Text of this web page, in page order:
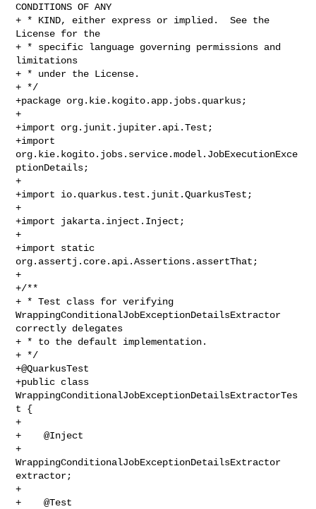
CONDITIONS OF ANY
+ * KIND, either express or implied.  See the
License for the
+ * specific language governing permissions and
limitations
+ * under the License.
+ */
+package org.kie.kogito.app.jobs.quarkus;
+
+import org.junit.jupiter.api.Test;
+import
org.kie.kogito.jobs.service.model.JobExecutionExce
ptionDetails;
+
+import io.quarkus.test.junit.QuarkusTest;
+
+import jakarta.inject.Inject;
+
+import static
org.assertj.core.api.Assertions.assertThat;
+
+/**
+ * Test class for verifying
WrappingConditionalJobExceptionDetailsExtractor
correctly delegates
+ * to the default implementation.
+ */
+@QuarkusTest
+public class
WrappingConditionalJobExceptionDetailsExtractorTes
t {
+
+    @Inject
+
WrappingConditionalJobExceptionDetailsExtractor
extractor;
+
+    @Test